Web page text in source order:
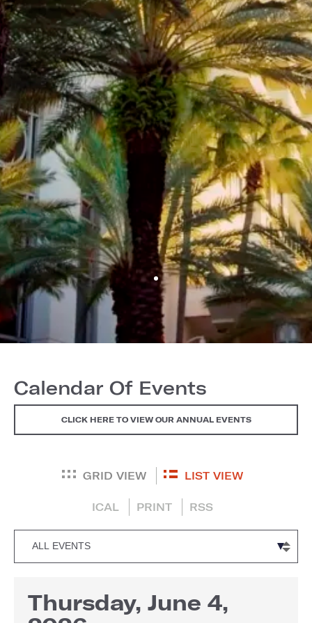
Calendar Of Events
CLICK HERE TO VIEW OUR ANNUAL EVENTS
GRID VIEW LIST VIEW
ICAL PRINT RSS
Thursday, June 4,